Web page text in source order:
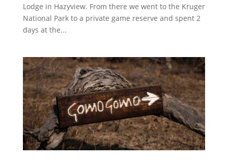
Lodge in Hazyview. From there we went to the Kruger
National Park to a private game reserve and spent 2
days at the...